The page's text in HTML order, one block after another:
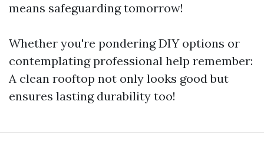
means safeguarding tomorrow!
Whether you're pondering DIY options or
contemplating professional help remember:
A clean rooftop not only looks good but
ensures lasting durability too!